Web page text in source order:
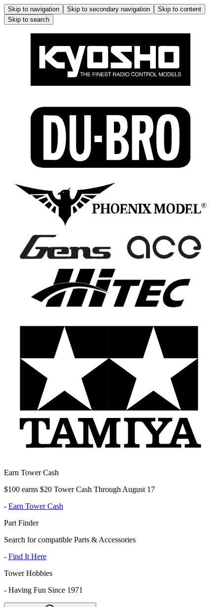
Skip to navigation Skip to secondary navigation
Skip to content
Skip to search
Earn Tower Cash
$100 earns $20 Tower Cash Through August 17
- Earn Tower Cash
Part Finder
Search for compatible Parts & Accessories
- Find It Here
Tower Hobbies
- Having Fun Since 1971